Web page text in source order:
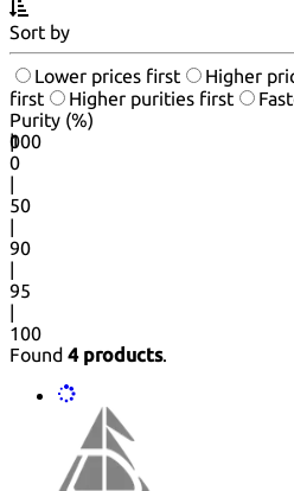
Sort by
Lower prices first Higher
first
Higher purities first
Purity (%)
0
100
|
0
|
50
|
90
|
95
|
100
Found 4 products.